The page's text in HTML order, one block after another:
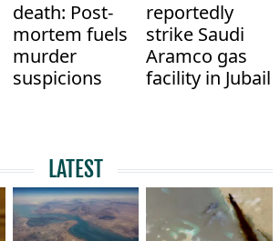
death: Post-
mortem fuels
murder
suspicions
reportedly
strike Saudi
Aramco gas
facility in Jubail
LATEST